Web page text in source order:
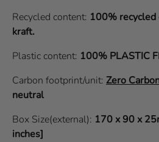
Recycled content: 100%
kraft.
Plastic content: 100% PLASTIC
Carbon footprint/unit: Zero
neutral
Box Size(external): 170 x 90 x
inches]